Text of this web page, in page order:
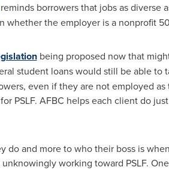
borrowers that jobs as diverse
the employer is a nonprofit
being proposed now that
student loans would still be able to
even if they are not employed
PSLF. AFBC helps each client do
do and more to who their boss is
working toward PSLF.